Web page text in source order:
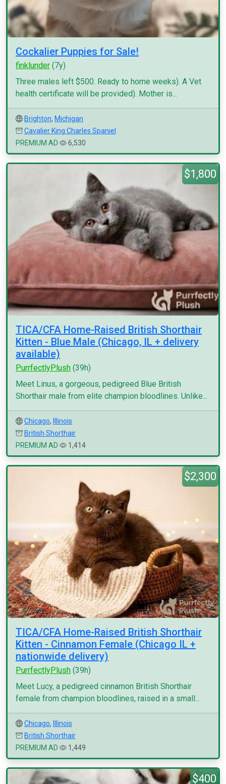
Cockalier Puppies for Sale!
finklunder (7y)
Three males left $500. Ready to home weeks). A Vet
health certificate will be provided). Mother is...
Brighton, Michigan
Cavalier King Charles Spaniel
PREMIUM AD
6,530
$1,800
TICA/CFA Home-Raised British Shorthair
Kitten - Blue Male (Chicago, IL + delivery
available)
PurrfectlyPlush (39h)
Meet Linus, a gorgeous, pedigreed Blue British
Shorthair male from elite champion bloodlines. Unlike...
Chicago,
Illinois
British Shorthair
PREMIUM AD
1,414
$2,300
TICA/CFA Home-Raised British Shorthair
Kitten - Cinnamon Female (Chicago IL +
nationwide delivery)
PurrfectlyPlush (39h)
Meet Lucy, a pedigreed cinnamon British Shorthair
female from champion bloodlines, raised in a small...
Chicago,
Illinois
British Shorthair
PREMIUM AD
1,449
$400